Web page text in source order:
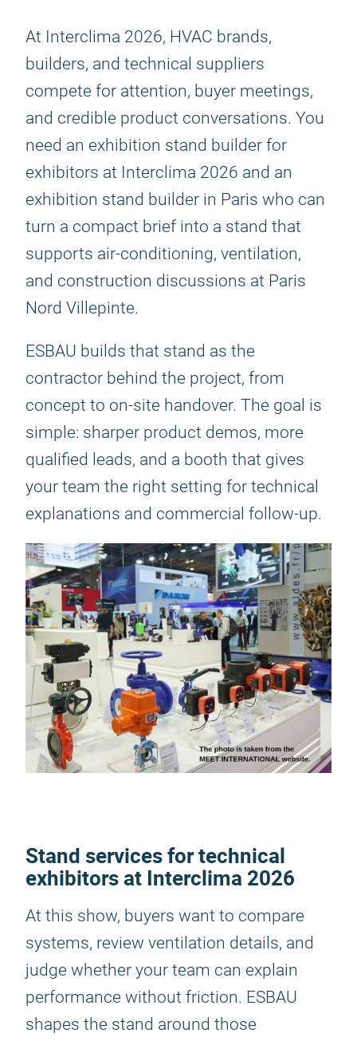
At Interclima 2026, HVAC brands,
builders, and technical suppliers
compete for attention, buyer meetings,
and credible product conversations. You
need an exhibition stand builder for
exhibitors at Interclima 2026 and an
exhibition stand builder in Paris who can
turn a compact brief into a stand that
supports air-conditioning, ventilation,
and construction discussions at Paris
Nord Villepinte.
ESBAU builds that stand as the
contractor behind the project, from
concept to on-site handover. The goal is
simple: sharper product demos, more
qualified leads, and a booth that gives
your team the right setting for technical
explanations and commercial follow-up.
Stand services for technical
exhibitors at Interclima 2026
At this show, buyers want to compare
systems, review ventilation details, and
judge whether your team can explain
performance without friction. ESBAU
shapes the stand around those